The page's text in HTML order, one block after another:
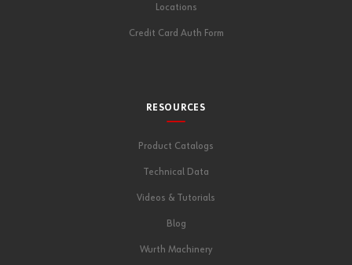
Locations
Credit Card Auth Form
RESOURCES
Product Catalogs
Technical Data
Videos & Tutorials
Blog
Wurth Machinery